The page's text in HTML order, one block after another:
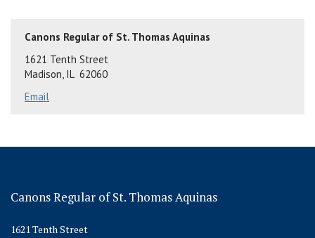
Canons Regular of St. Thomas Aquinas
1621 Tenth Street
Madison, IL 62060
Email
Canons Regular of St. Thomas Aquinas
1621 Tenth Street